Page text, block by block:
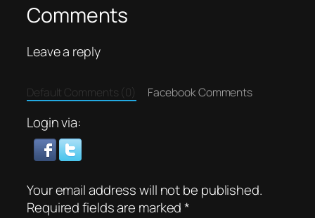
Comments
Leave a reply
Default Comments (0) Facebook Comments
Login via:
Your email address will not be published.
Required fields are marked*